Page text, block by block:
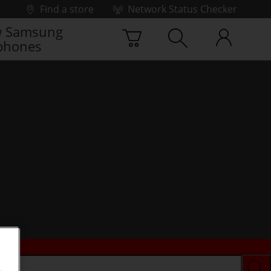
Find a store
Network Status Checker
Samsung